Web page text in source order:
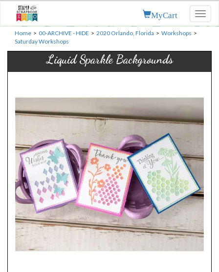
MyCart
Home > 00-ARCHIVE - HIDE > 2020 Orlando, Florida > Workshops >
Saturday Workshops
Liquid Sparkle Backgrounds